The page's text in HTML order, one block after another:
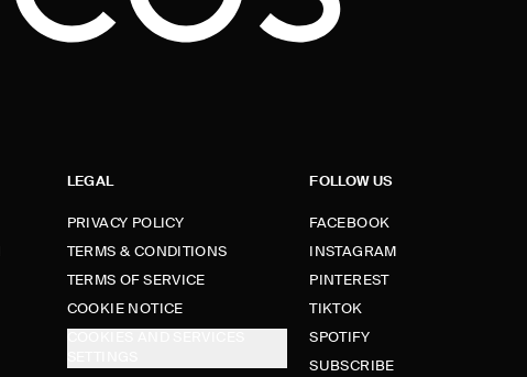
LEGAL
PRIVACY POLICY
TERMS & CONDITIONS
TERMS OF SERVICE
COOKIE NOTICE
FOLLOW US
FACEBOOK
INSTAGRAM
PINTEREST
TIKTOK
SPOTIFY
SUBSCRIBE